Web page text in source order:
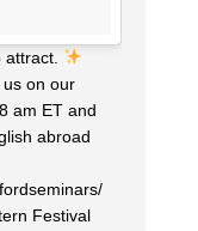
on our
am ET and
abroad
Festival